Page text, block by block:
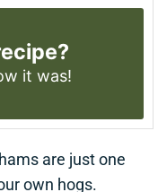
it was!
are just one
own hogs.